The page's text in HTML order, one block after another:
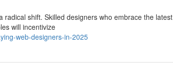
shift. Skilled designers who embrace the latest
will incentivize
web-designers-in-2025